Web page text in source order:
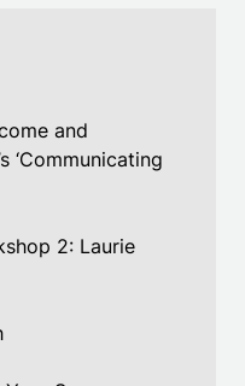
and
‘Communicating
2: Laurie